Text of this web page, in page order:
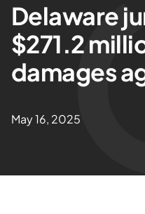
Practices
Results
Delaware
$271.2
damages
May 16, 2025